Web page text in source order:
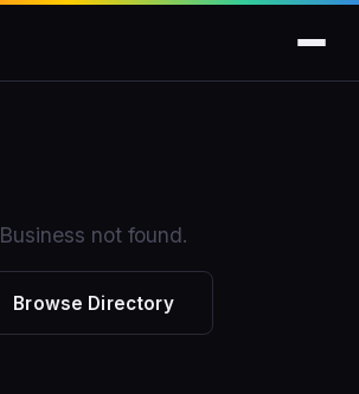
Business not found.
Browse Directory